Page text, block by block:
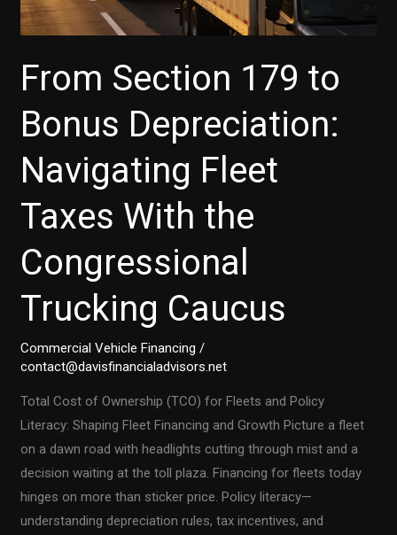
From Section 179 to
Bonus Depreciation:
Navigating Fleet
Taxes With the
Congressional
Trucking Caucus
Commercial Vehicle Financing /
contact@davisfinancialadvisors.net
Total Cost of Ownership (TCO) for Fleets and Policy
Literacy: Shaping Fleet Financing and Growth Picture a fleet
on a dawn road with headlights cutting through mist and a
decision waiting at the toll plaza. Financing for fleets today
hinges on more than sticker price. Policy literacy—
understanding depreciation rules, tax incentives, and